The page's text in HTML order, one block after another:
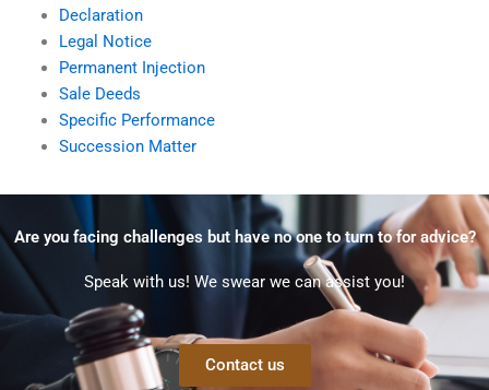
Declaration
Legal Notice
Permanent Injection
Sale Deeds
Specific Performance
Succession Matter
Are you facing challenges but have no one to turn to for advice?
Speak with us! We swear we can assist you!
Contact us